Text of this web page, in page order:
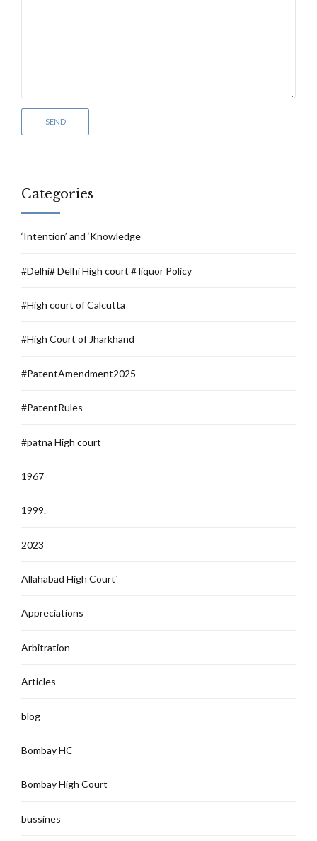
Categories
‘Intention’ and ‘Knowledge
#Delhi# Delhi High court # liquor Policy
#High court of Calcutta
#High Court of Jharkhand
#PatentAmendment2025
#PatentRules
#patna High court
1967
1999.
2023
Allahabad High Court`
Appreciations
Arbitration
Articles
blog
Bombay HC
Bombay High Court
bussines